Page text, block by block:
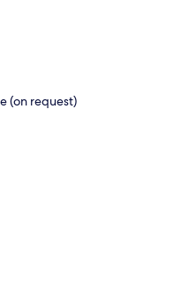
(on request)